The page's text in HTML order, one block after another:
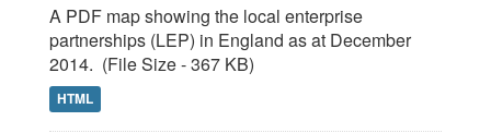
A PDF map showing the local enterprise
partnerships (LEP) in England as at December
2014. (File Size - 367 KB)
HTML